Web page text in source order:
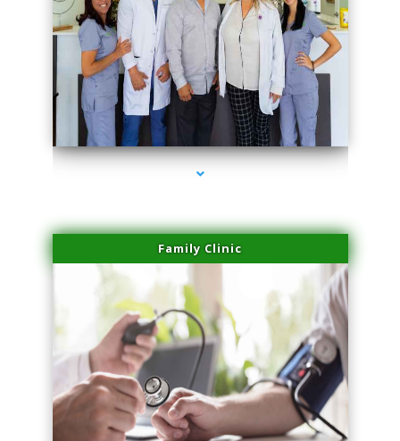
series-3000-Trusculpt-Id Coral Gables
Family Clinic